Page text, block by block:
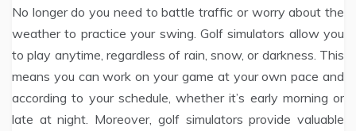
No longer do you need to battle traffic or worry about the
weather to practice your swing. Golf simulators allow you
to play anytime, regardless of rain, snow, or darkness. This
means you can work on your game at your own pace and
according to your schedule, whether it’s early morning or
late at night. Moreover, golf simulators provide valuable